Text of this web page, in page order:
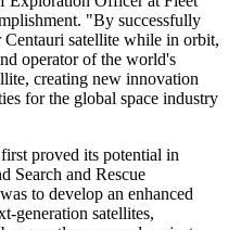
"By successfully
satellite while in orbit,
operator of the world's
creating new innovation
for the global space industry
proved its potential in
Search and Rescue
to develop an enhanced
generation satellites,